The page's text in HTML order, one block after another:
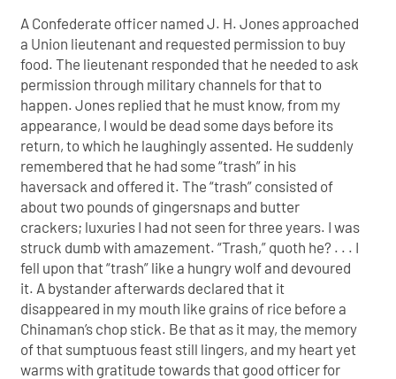
A Confederate officer named J. H. Jones approached
a Union lieutenant and requested permission to buy
food. The lieutenant responded that he needed to ask
permission through military channels for that to
happen. Jones replied that he must know, from my
appearance, I would be dead some days before its
return, to which he laughingly assented. He suddenly
remembered that he had some “trash” in his
haversack and offered it. The “trash” consisted of
about two pounds of gingersnaps and butter
crackers; luxuries I had not seen for three years. I was
struck dumb with amazement. “Trash,” quoth he? . . . I
fell upon that “trash” like a hungry wolf and devoured
it. A bystander afterwards declared that it
disappeared in my mouth like grains of rice before a
Chinaman’s chop stick. Be that as it may, the memory
of that sumptuous feast still lingers, and my heart yet
warms with gratitude towards that good officer for